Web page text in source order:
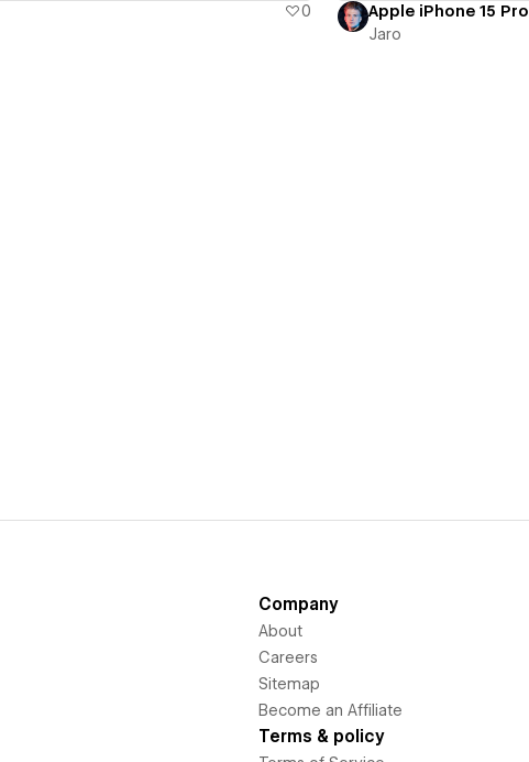
0
Apple iPhone 15 Pro
Jaro
Company
About
Careers
Sitemap
Become an Affiliate
Terms & policy